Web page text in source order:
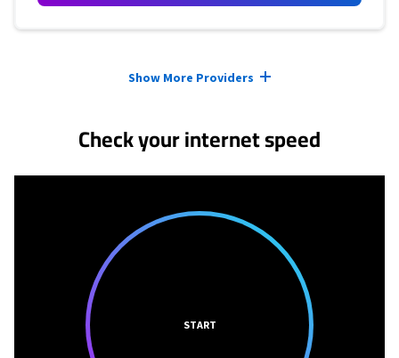
Show More Providers
Check your internet speed
START